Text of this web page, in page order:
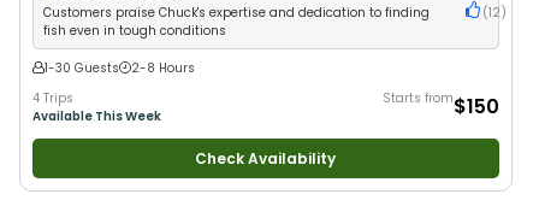
Customers praise Chuck's expertise and dedication to finding
fish even in tough conditions
(12 )
1-30 Guests
2-8 Hours
4 Trips
Available This Week
Starts from$150
Check Availability